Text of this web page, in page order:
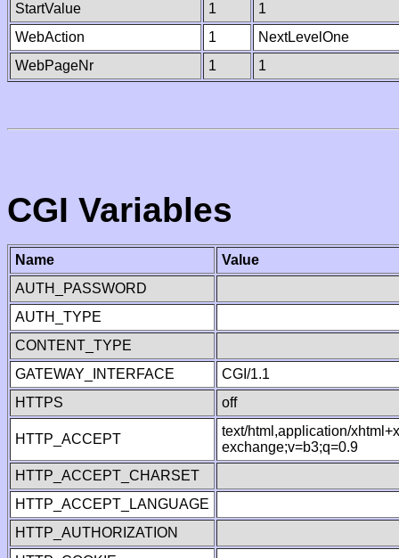
StartValue
1
1
WebAction
1
NextLevelOne
WebPageNr
1 1
CGI Variables
Name
Value
AUTH_PASSWORD
AUTH_TYPE
CONTENT_TYPE
GATEWAY_INTERFACE
CGI/1.1
HTTPS
off
HTTP_ACCEPT
text/html,application/
exchange;v=b3;q=0.9
HTTP_ACCEPT_CHARSET
HTTP_ACCEPT_LANGUAGE
HTTP_AUTHORIZATION